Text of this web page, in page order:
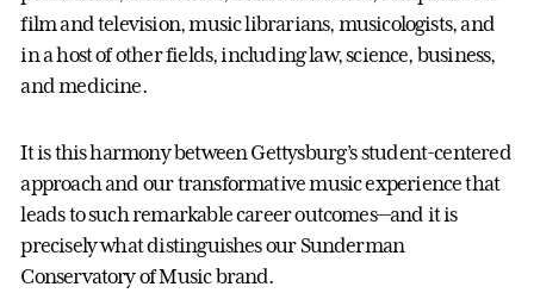
film and television, music librarians, musicologists, and
in a host of other fields, including law, science, business,
and medicine.
It is this harmony between Gettysburg’s student-centered
approach and our transformative music experience that
leads to such remarkable career outcomes—and it is
precisely what distinguishes our Sunderman
Conservatory of Music brand.